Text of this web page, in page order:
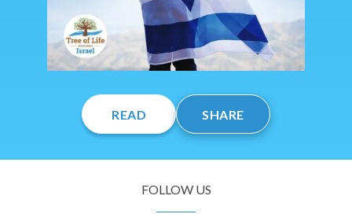
READ SHARE
FOLLOW US